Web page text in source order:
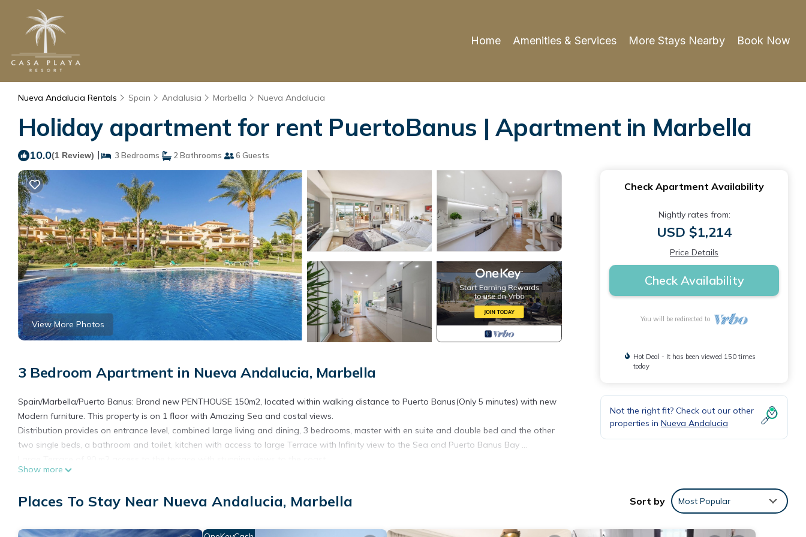
Home Amenities & Services More Stays Nearby Book Now
Nueva Andalucia Rentals Spain Andalusia Marbella Nueva Andalucia
Holiday apartment for rent PuertoBanus | Apartment in Marbella
10.0(1 Review) | 3 Bedrooms 2 Bathrooms 6 Guests
View More Photos
3 Bedroom Apartment in Nueva Andalucia, Marbella
Spain/Marbella/Puerto Banus: Brand new PENTHOUSE 150m2, located within walking distance to Puerto Banus(Only 5 minutes) with new
Modern furniture. This property is on 1 floor with Amazing Sea and costal views.
Distribution provides on entrance level, combined large living and dining, 3 bedrooms, master with en suite and double bed and the other
two single beds, a bathroom and toilet, kitchen with access to large Terrace with Infinity view to the Sea and Puerto Banus Bay ...
-Private Elevator
- BBQ
-Plasma Tv
Show more
Check Apartment Availability
Nightly rates from:
USD $1,214
Price Details
Check Availability
You will be redirected to
Hot Deal - It has been viewed 150 times
today
Not the right fit? Check out our other
properties in Nueva Andalucia
Places To Stay Near Nueva Andalucia, Marbella Sort by Most Popular